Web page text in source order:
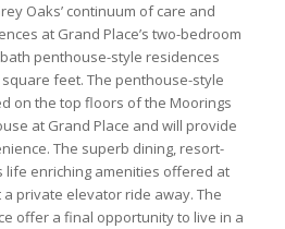
Oaks’ continuum of care and
at Grand Place’s two-bedroom
penthouse-style residences
square feet. The penthouse-style
on the top floors of the Moorings
at Grand Place and will provide
The superb dining, resort-
life enriching amenities offered at
private elevator ride away. The
offer a final opportunity to live in a